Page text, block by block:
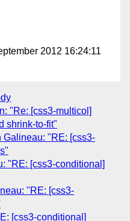
2012 16:24:11
"Re: [css3-multicol]
shrink-to-fit"
Galineau: "RE: [css3-
"RE: [css3-conditional]
"RE: [css3-
[css3-conditional]